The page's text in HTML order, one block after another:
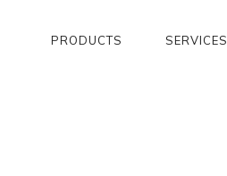
PRODUCTS SERVICES